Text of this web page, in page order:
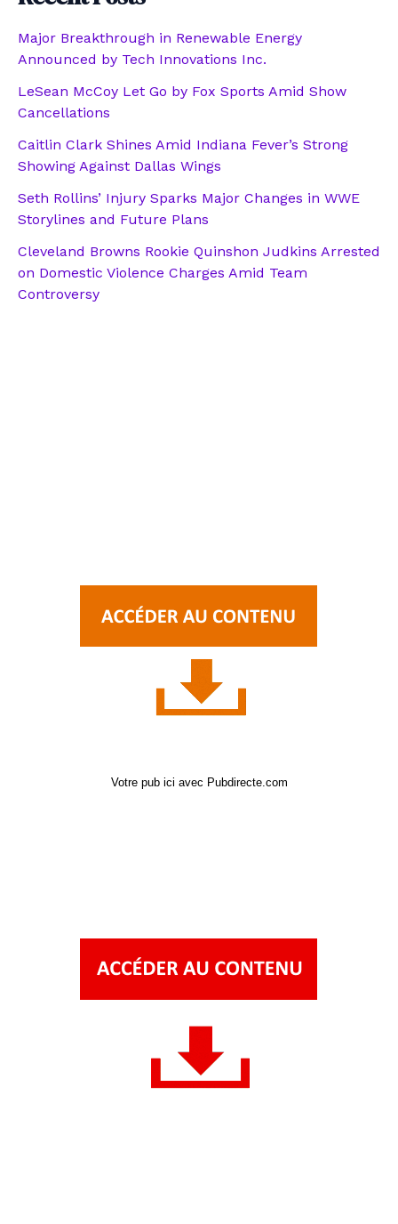
Major Breakthrough in Renewable Energy
Announced by Tech Innovations Inc.
LeSean McCoy Let Go by Fox Sports Amid Show
Cancellations
Caitlin Clark Shines Amid Indiana Fever’s Strong
Showing Against Dallas Wings
Seth Rollins’ Injury Sparks Major Changes in WWE
Storylines and Future Plans
Cleveland Browns Rookie Quinshon Judkins Arrested
on Domestic Violence Charges Amid Team
Controversy
Votre pub ici avec Pubdirecte.com